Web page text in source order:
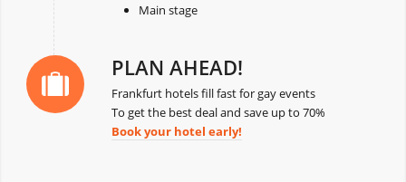
Main stage
PLAN AHEAD!
Frankfurt hotels fill fast for gay events
To get the best deal and save up to 70%
Book your hotel early!